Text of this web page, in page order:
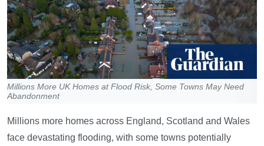
Millions More UK Homes at Flood Risk, Some Towns May Need
Abandonment
Millions more homes across England, Scotland and Wales
face devastating flooding, with some towns potentially